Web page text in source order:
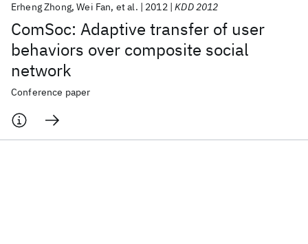
ComSoc: Adaptive transfer of user
behaviors over composite social
network
Erheng Zhong Wei Fan et al. 2012 KDD 2012
Conference paper
ICML 2026 ACL 2026 ECTC 2026 ICLR 2026
CHI 2026
ICSE 2026
Popular topics
Materials Discovery